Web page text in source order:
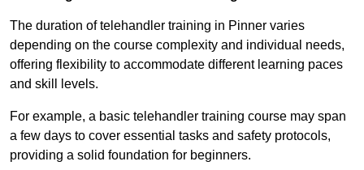
The duration of telehandler training in Pinner varies
depending on the course complexity and individual needs,
offering flexibility to accommodate different learning paces
and skill levels.
For example, a basic telehandler training course may span
a few days to cover essential tasks and safety protocols,
providing a solid foundation for beginners.